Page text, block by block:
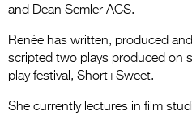
and Dean Semler ACS.
Renée has written, produced
scripted two plays produced on
play festival, Short+Sweet.
She currently lectures in film